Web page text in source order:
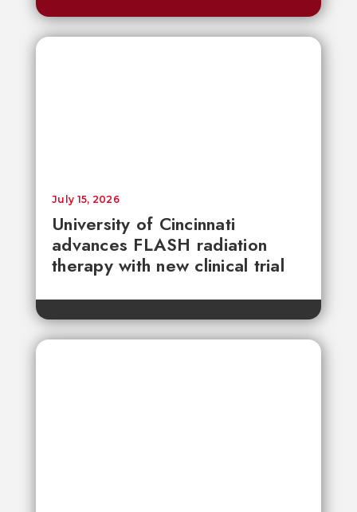
University of Cincinnati
advances FLASH radiation
therapy with new clinical trial
July 15, 2026